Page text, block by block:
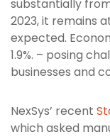
substantially
2023, it remains
expected.
1.9%. – posing
businesses and
NexSys’ recent
which asked